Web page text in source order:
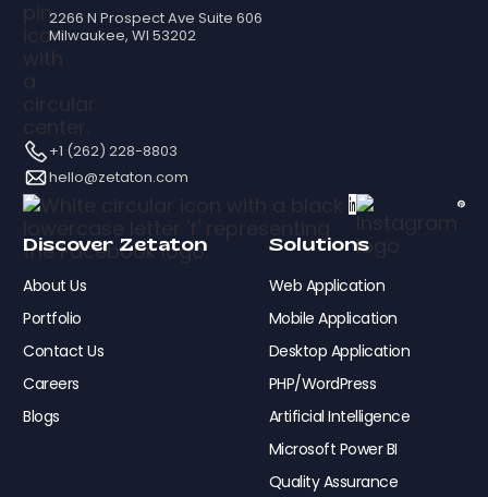
2266 N Prospect Ave Suite 606
Milwaukee, WI 53202
+1 (262) 228-8803
hello@zetaton.com
Discover Zetaton
About Us
Portfolio
Contact Us
Careers
Blogs
Solutions
Web Application
Mobile Application
Desktop Application
PHP/WordPress
Artificial Intelligence
Microsoft Power BI
Quality Assurance